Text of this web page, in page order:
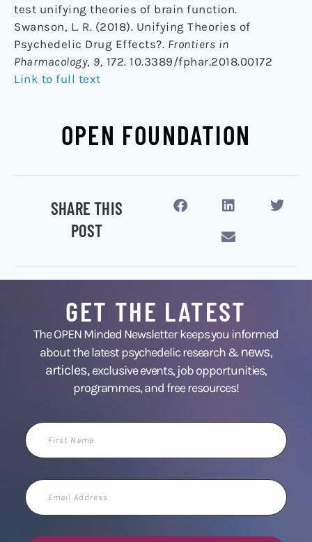
test unifying theories of brain function.
Swanson, L. R. (2018). Unifying Theories of
Psychedelic Drug Effects?. Frontiers in
Pharmacology, 9, 172. 10.3389/fphar.2018.00172
Link to full text
OPEN FOUNDATION
SHARE THIS
POST
GET THE LATEST
The OPEN Minded Newsletter keeps you informed
about the latest psychedelic research &news,
articles,exclusive events, job opportunities,
programmes, and free resources!
First
Name
Email
Address